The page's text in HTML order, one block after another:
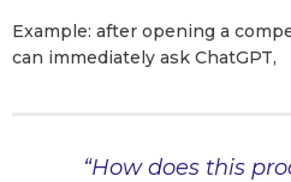
Example: after opening a
can immediately ask ChatGPT,
“How does this